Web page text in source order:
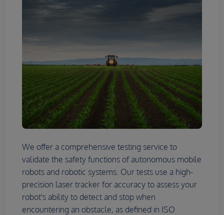
We offer a comprehensive testing service to
validate the safety functions of autonomous mobile
robots and robotic systems. Our tests use a high-
precision laser tracker for accuracy to assess your
robot's ability to detect and stop when
encountering an obstacle, as defined in ISO